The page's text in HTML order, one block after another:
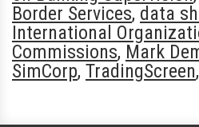
Border Services, data
International
Commissions, Mark
SimCorp, TradingScreen,